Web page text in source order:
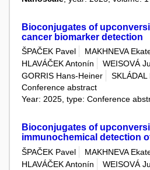
Bioconjugates of
cancer biomarker detection
ŠPAČEK Pavel
MAKHNEVA
HLAVÁČEK Antonín
WEISOVÁ
GORRIS Hans-Heiner
SKLÁDAL
Conference abstract
Year: 2025, type: Conference
Bioconjugates of
immunochemical detection
ŠPAČEK Pavel
MAKHNEVA
HLAVÁČEK Antonín
WEISOVÁ